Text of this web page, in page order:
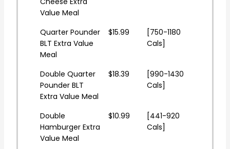
Value Meal
Quarter Pounder
BLT Extra Value
Meal
$15.99
[750-1180
Cals]
Double Quarter
Pounder BLT
Extra Value Meal
$18.39
[990-1430
Cals]
Double
Hamburger Extra
Value Meal
$10.99
[441-920
Cals]